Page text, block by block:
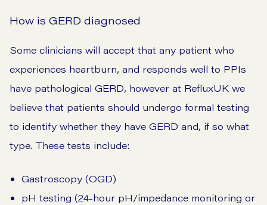
How is GERD diagnosed
Some clinicians will accept that any patient who
experiences heartburn, and responds well to PPIs
have pathological GERD, however at RefluxUK we
believe that patients should undergo formal testing
to identify whether they have GERD and, if so what
type. These tests include:
Gastroscopy (OGD)
pH testing (24-hour pH/impedance monitoring or